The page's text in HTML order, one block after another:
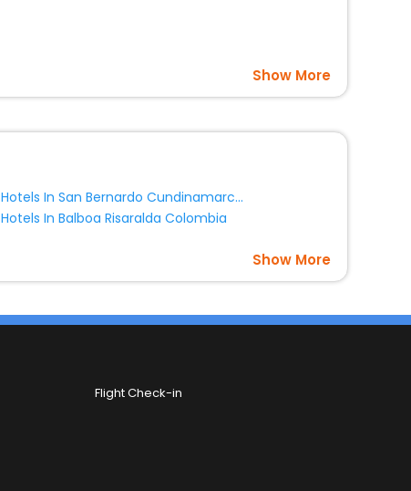
Show More
Hotels In San Bernardo Cundinamarca Colombia
Hotels In Balboa Risaralda Colombia
Show More
Flight Check-in